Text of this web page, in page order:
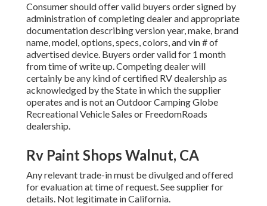
Consumer should offer valid buyers order signed by
administration of completing dealer and appropriate
documentation describing version year, make, brand
name, model, options, specs, colors, and vin # of
advertised device. Buyers order valid for 1 month
from time of write up. Competing dealer will
certainly be any kind of certified RV dealership as
acknowledged by the State in which the supplier
operates and is not an Outdoor Camping Globe
Recreational Vehicle Sales or FreedomRoads
dealership.
Rv Paint Shops Walnut, CA
Any relevant trade-in must be divulged and offered
for evaluation at time of request. See supplier for
details. Not legitimate in California.